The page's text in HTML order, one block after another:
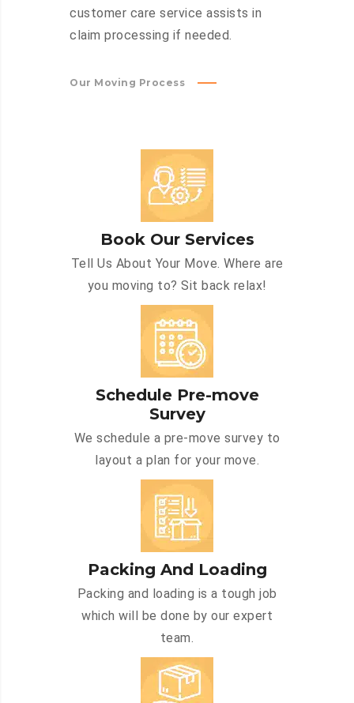
customer care service assists in
claim processing if needed.
Our Moving Process
Book Our Services
Tell Us About Your Move. Where are
you moving to? Sit back relax!
Schedule Pre-move
Survey
We schedule a pre-move survey to
layout a plan for your move.
Packing And Loading
Packing and loading is a tough job
which will be done by our expert
team.